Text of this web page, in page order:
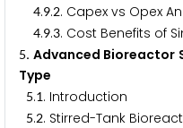
4.9.2. Capex vs Opex
4.9.3. Cost Benefits of
5. Advanced Bioreactor
Type
5.1. Introduction
5.2. Stirred-Tank